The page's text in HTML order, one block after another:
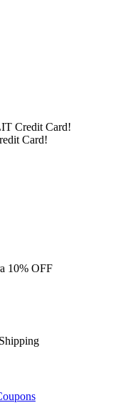
Credit Card!
Card!
10% OFF